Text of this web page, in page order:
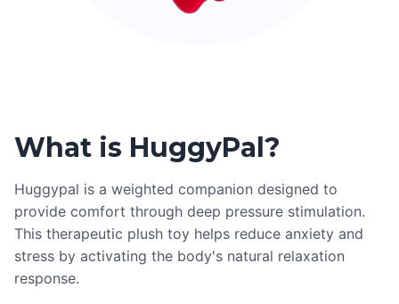
What is HuggyPal?
Huggypal is a weighted companion designed to
provide comfort through deep pressure stimulation.
This therapeutic plush toy helps reduce anxiety and
stress by activating the body's natural relaxation
response.